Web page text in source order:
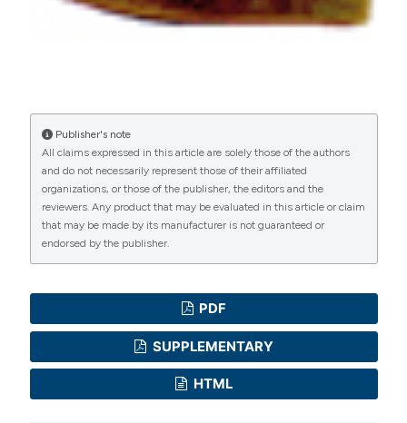
manuscripts to be published.
Publisher's note
All claims expressed in this article are solely those of the authors
and do not necessarily represent those of their affiliated
organizations, or those of the publisher, the editors and the
reviewers. Any product that may be evaluated in this article or claim
that may be made by its manufacturer is not guaranteed or
endorsed by the publisher.
PDF
SUPPLEMENTARY
HTML